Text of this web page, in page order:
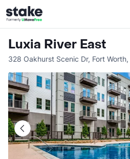
Luxia River East
328 Oakhurst Scenic Dr, Fort Worth,